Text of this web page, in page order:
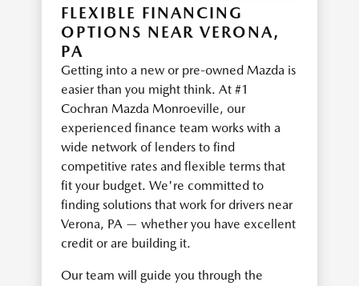
FLEXIBLE FINANCING
OPTIONS NEAR VERONA,
PA
Getting into a new or pre-owned Mazda is
easier than you might think. At #1
Cochran Mazda Monroeville, our
experienced finance team works with a
wide network of lenders to find
competitive rates and flexible terms that
fit your budget. We're committed to
finding solutions that work for drivers near
Verona, PA — whether you have excellent
credit or are building it.
Our team will guide you through the